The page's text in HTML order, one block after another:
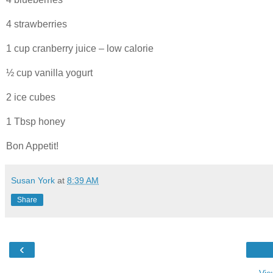
4 strawberries
1 cup cranberry juice – low calorie
½ cup vanilla yogurt
2 ice cubes
1 Tbsp honey
Bon Appetit!
Susan York at 8:39 AM
Share
‹